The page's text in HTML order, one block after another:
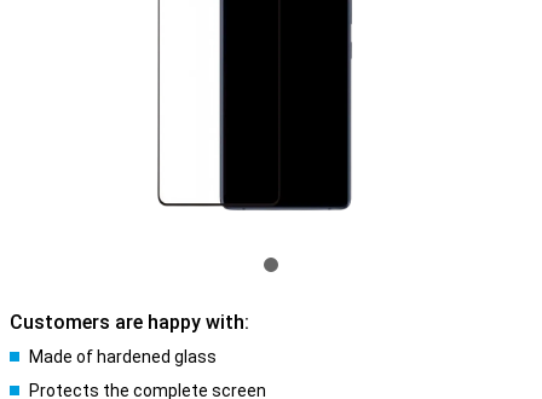
Customers are happy with:
Made of hardened glass
Protects the complete screen